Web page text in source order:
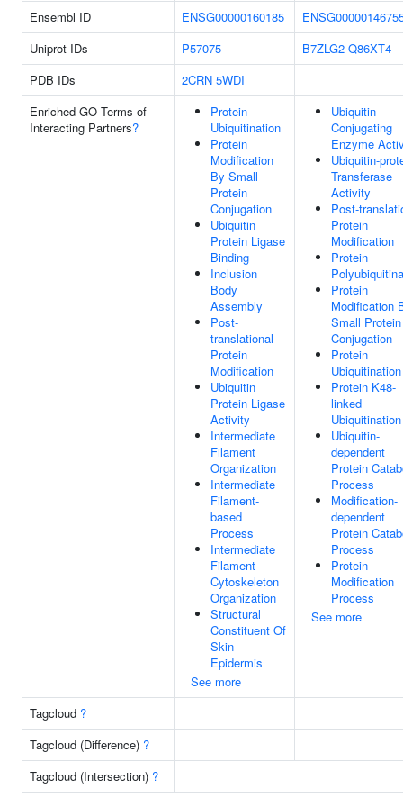
Ensembl ID
ENSG00000160185
Uniprot IDs
P57075 B7ZLG2 Q86XT4
PDB IDs
2CRN 5WDI
Enriched GO Terms of
Interacting Partners?
Protein
Ubiquitination
Protein
Modification
By Small
Protein
Conjugation
Ubiquitin
Protein Ligase
Binding
Inclusion
Body
Assembly
Post-
translational
Protein
Modification
Ubiquitin
Protein Ligase
Activity
Intermediate
Filament
Organization
Intermediate
Filament-
based
Process
Intermediate
Filament
Cytoskeleton
Organization
Structural
Constituent Of
Skin
Epidermis
See more
Ubiquitin
Conjugating
Enzyme
Ubiquitin-
Transferase
Activity
Post-
Protein
Modification
Protein
Protein
Modification
Small Protein
Conjugation
Protein
Ubiquitination
Protein K48-
linked
Ubiquitination
Ubiquitin-
dependent
Protein
Process
Modification-
dependent
Protein
Process
Protein
Modification
Process
See more
Tagcloud ?
Tagcloud (Difference) ?
Tagcloud (Intersection) ?